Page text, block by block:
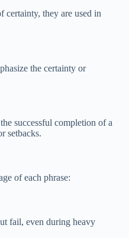
certainty, they are used in
the certainty or
successful completion of a
setbacks.
of each phrase:
fail, even during heavy